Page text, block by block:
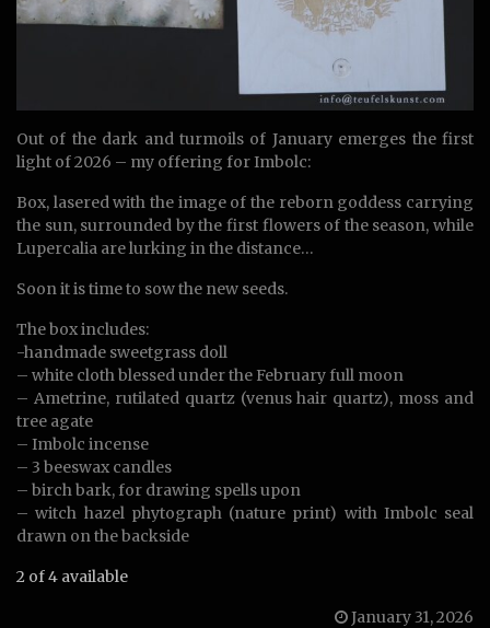
Out of the dark and turmoils of January emerges the first
light of 2026 – my offering for Imbolc:
Box, lasered with the image of the reborn goddess carrying
the sun, surrounded by the first flowers of the season, while
Lupercalia are lurking in the distance…
Soon it is time to sow the new seeds.
The box includes:
-handmade sweetgrass doll
– white cloth blessed under the February full moon
– Ametrine, rutilated quartz (venus hair quartz), moss and
tree agate
– Imbolc incense
– 3 beeswax candles
– birch bark, for drawing spells upon
– witch hazel phytograph (nature print) with Imbolc seal
drawn on the backside
2 of 4 available
January 31, 2026